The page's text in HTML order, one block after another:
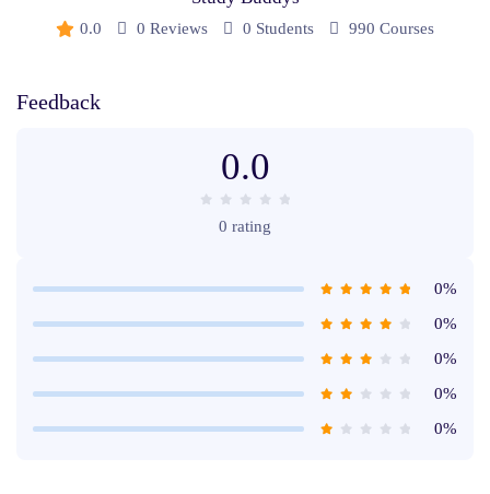
0.0 0 Reviews 0 Students 990 Courses
Feedback
0.0
0 rating
0%
0%
0%
0%
0%